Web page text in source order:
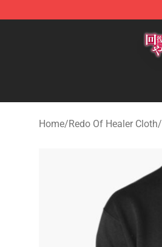
Home/Redo Of Healer Cloth/